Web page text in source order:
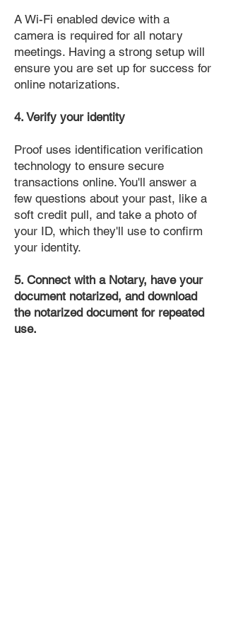
A Wi-Fi enabled device with a
camera is required for all notary
meetings. Having a strong setup will
ensure you are set up for success for
online notarizations.
4. Verify your identity
Proof uses identification verification
technology to ensure secure
transactions online. You'll answer a
few questions about your past, like a
soft credit pull, and take a photo of
your ID, which they'll use to confirm
your identity.
5. Connect with a Notary, have your
document notarized, and download
the notarized document for repeated
use.